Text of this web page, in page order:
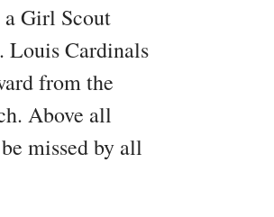
a Girl Scout
Louis Cardinals
from the
Above all
missed by all